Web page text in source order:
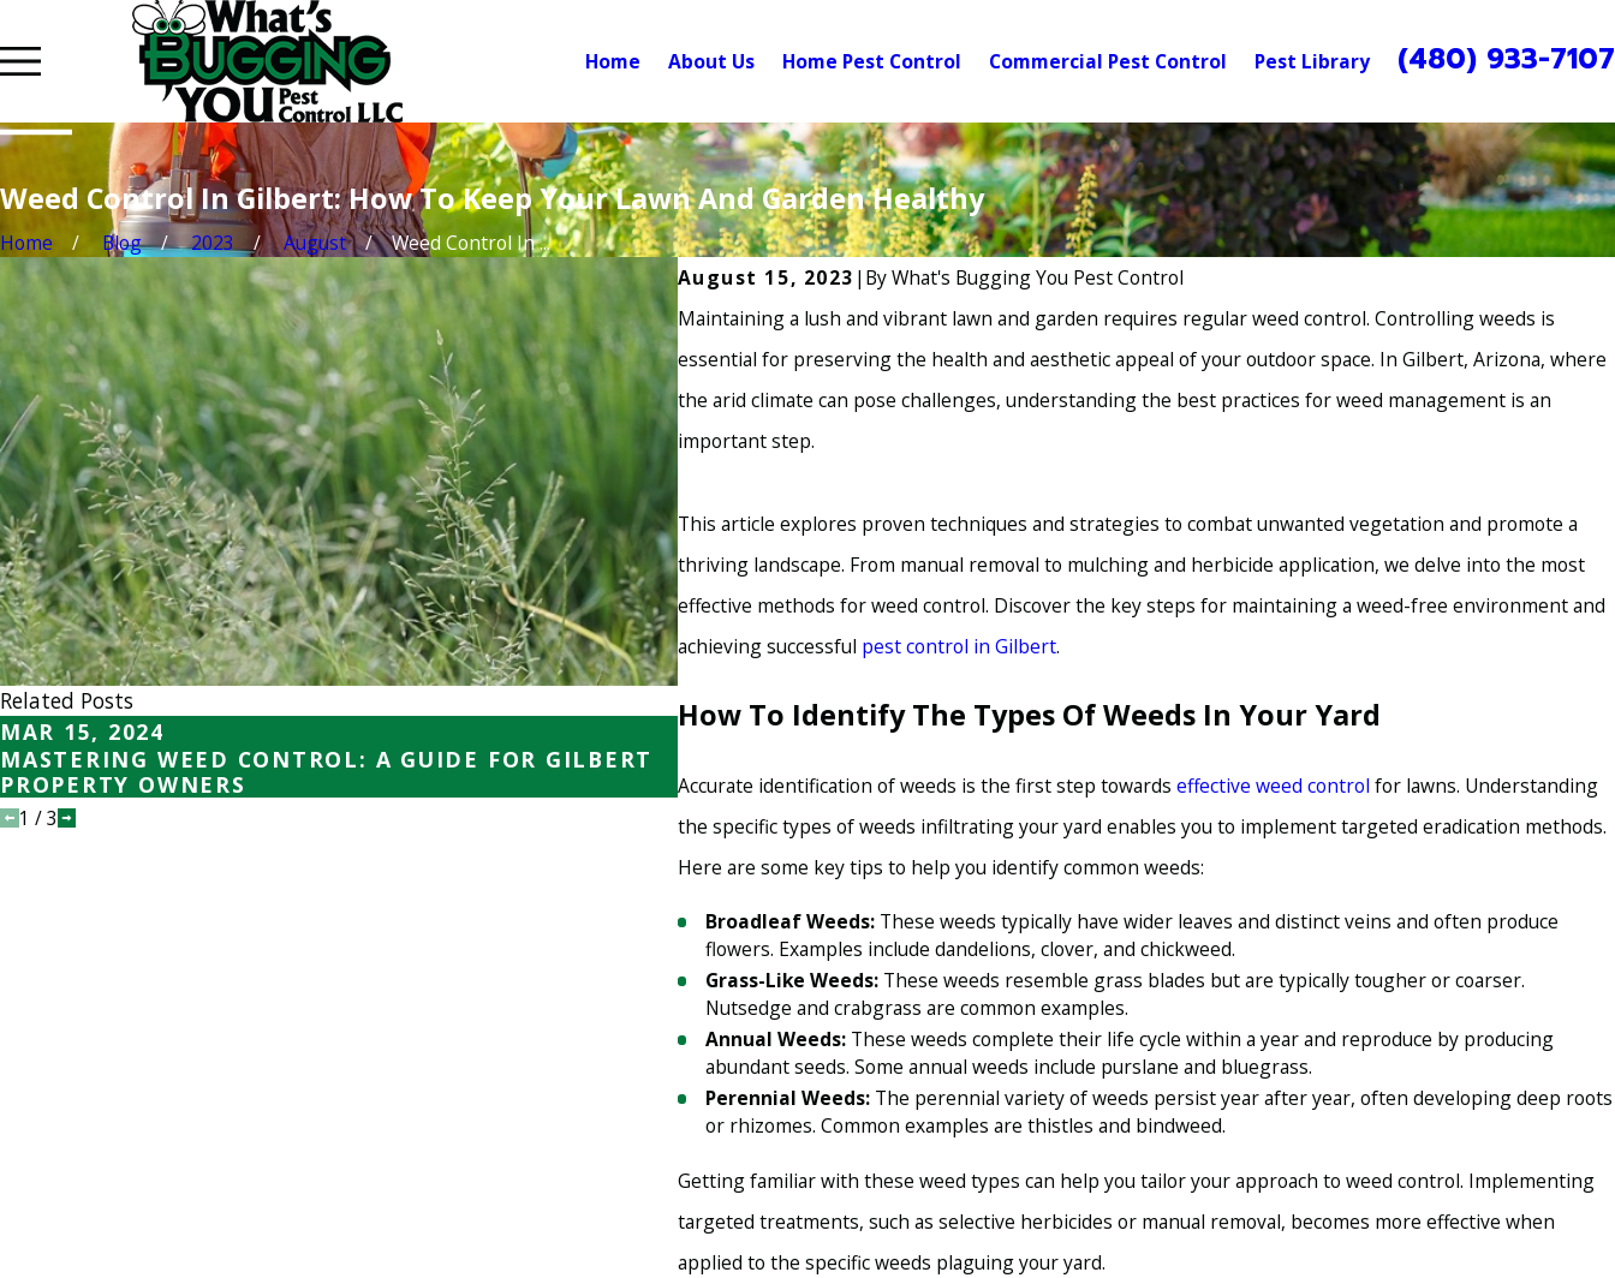
Home About Us Home Pest Control Commercial Pest Control Pest Library (480) 933-7107
Weed Control In Gilbert: How To Keep Your Lawn And Garden Healthy
Home Blog 2023 August
Weed Control In ...
August 15, 2023 | ByWhat's Bugging You Pest Control
Maintaining a lush and vibrant lawn and garden requires regular weed control. Controlling weeds is
essential for preserving the health and aesthetic appeal of your outdoor space. In Gilbert, Arizona, where
the arid climate can pose challenges, understanding the best practices for weed management is an
important step.
This article explores proven techniques and strategies to combat unwanted vegetation and promote a
thriving landscape. From manual removal to mulching and herbicide application, we delve into the most
effective methods for weed control. Discover the key steps for maintaining a weed-free environment and
achieving successful pest control in Gilbert.
How To Identify The Types Of Weeds In Your Yard
Accurate identification of weeds is the first step towards effective weed control for lawns. Understanding
the specific types of weeds infiltrating your yard enables you to implement targeted eradication methods.
Here are some key tips to help you identify common weeds:
Broadleaf Weeds:These weeds typically have wider leaves and distinct veins and often produce
flowers. Examples include dandelions, clover, and chickweed.
Grass-Like Weeds:These weeds resemble grass blades but are typically tougher or coarser.
Nutsedge and crabgrass are common examples.
Annual Weeds:These weeds complete their life cycle within a year and reproduce by producing
abundant seeds. Some annual weeds include purslane and bluegrass.
Perennial Weeds:The perennial variety of weeds persist year after year, often developing deep roots
or rhizomes. Common examples are thistles and bindweed.
Getting familiar with these weed types can help you tailor your approach to weed control. Implementing
targeted treatments, such as selective herbicides or manual removal, becomes more effective when
applied to the specific weeds plaguing your yard.
Related Posts
MAR 15, 2024
MASTERING WEED CONTROL: A GUIDE FOR GILBERT
PROPERTY OWNERS
AUG 15, 2023
LAWN AND GARDEN HEALTHY
SEP 15, 2022
GILBERT
1 /3